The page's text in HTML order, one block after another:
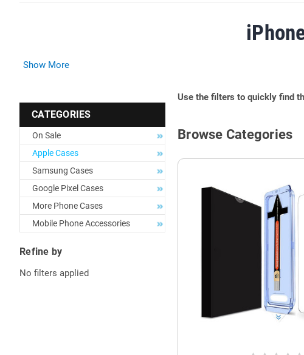
Show More
CATEGORIES
On Sale
Apple Cases
Samsung Cases
Google Pixel Cases
More Phone Cases
Mobile Phone Accessories
Refine by
No filters applied
Use the filters to quickly find
Browse Categories